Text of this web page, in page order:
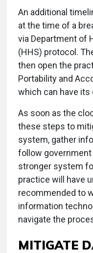
An additional
at the time of a
via Department of
(HHS) protocol.
then open the
Portability and
which can have
As soon as the
these steps to
system, gather
follow government
stronger system
practice will have
recommended to
information
navigate the
MITIGATE